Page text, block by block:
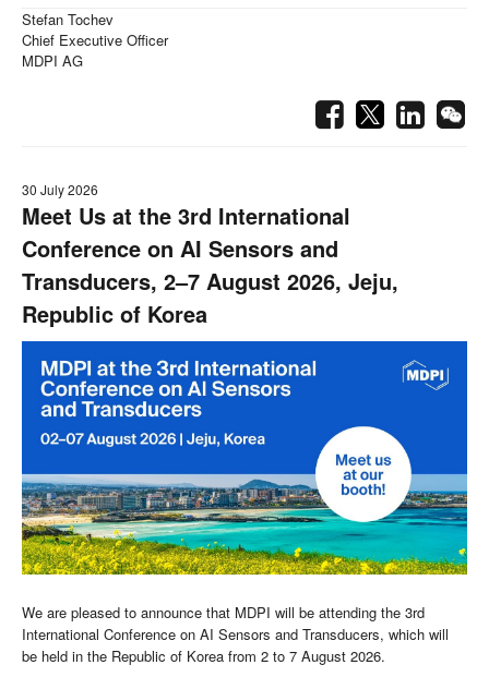
Stefan Tochev
Chief Executive Officer
MDPI AG
30 July 2026
Meet Us at the 3rd International
Conference on AI Sensors and
Transducers, 2–7 August 2026, Jeju,
Republic of Korea
We are pleased to announce that MDPI will be attending the 3rd
International Conference on AI Sensors and Transducers, which will
be held in the Republic of Korea from 2 to 7 August 2026.